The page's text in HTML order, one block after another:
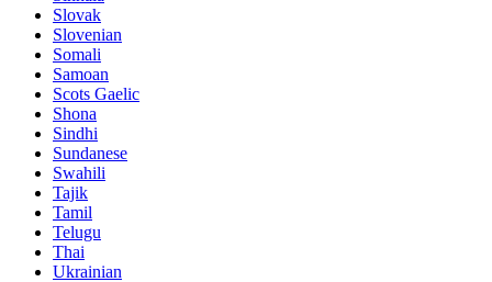
Slovak
Slovenian
Somali
Samoan
Scots Gaelic
Shona
Sindhi
Sundanese
Swahili
Tajik
Tamil
Telugu
Thai
Ukrainian